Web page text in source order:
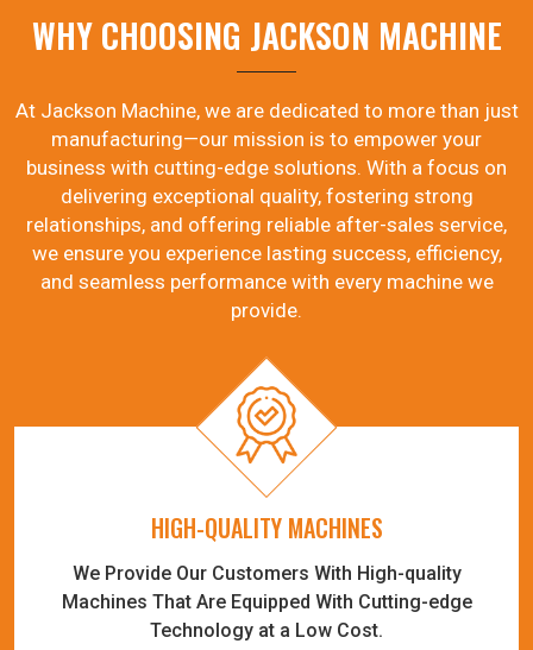
WHY CHOOSING JACKSON MACHINE
At Jackson Machine, we are dedicated to more than just
manufacturing—our mission is to empower your
business with cutting-edge solutions. With a focus on
delivering exceptional quality, fostering strong
relationships, and offering reliable after-sales service,
we ensure you experience lasting success, efficiency,
and seamless performance with every machine we
provide.
HIGH-QUALITY MACHINES
We Provide Our Customers With High-quality
Machines That Are Equipped With Cutting-edge
Technology at a Low Cost.